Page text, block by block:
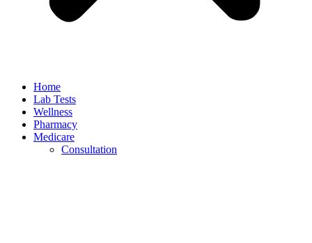
Home
Lab Tests
Wellness
Pharmacy
Medicare
Consultation